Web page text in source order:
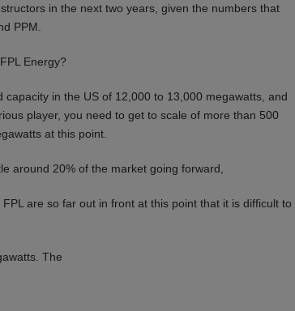
in the next two years, given the numbers that
PPM.
Energy?
in the US of 12,000 to 13,000 megawatts, and
player, you need to get to scale of more than 500
at this point.
around 20% of the market going forward,
are so far out in front at this point that it is difficult to
The